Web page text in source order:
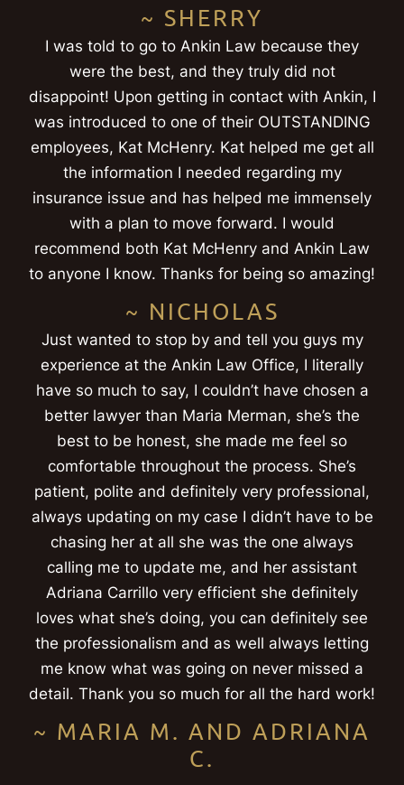
~ SHERRY
I was told to go to Ankin Law because they
were the best, and they truly did not
disappoint! Upon getting in contact with Ankin, I
was introduced to one of their OUTSTANDING
employees, Kat McHenry. Kat helped me get all
the information I needed regarding my
insurance issue and has helped me immensely
with a plan to move forward. I would
recommend both Kat McHenry and Ankin Law
to anyone I know. Thanks for being so amazing!
~ NICHOLAS
Just wanted to stop by and tell you guys my
experience at the Ankin Law Office, I literally
have so much to say, I couldn’t have chosen a
better lawyer than Maria Merman, she’s the
best to be honest, she made me feel so
comfortable throughout the process. She’s
patient, polite and definitely very professional,
always updating on my case I didn’t have to be
chasing her at all she was the one always
calling me to update me, and her assistant
Adriana Carrillo very efficient she definitely
loves what she’s doing, you can definitely see
the professionalism and as well always letting
me know what was going on never missed a
detail. Thank you so much for all the hard work!
~ MARIA M. AND ADRIANA
C.